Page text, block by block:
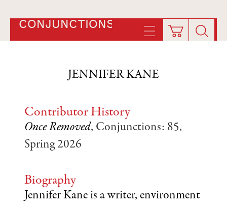
CONJUNCTIONS
JENNIFER KANE
Contributor History
Once Removed, Conjunctions: 85,
Spring 2026
Biography
Jennifer Kane is a writer, environment